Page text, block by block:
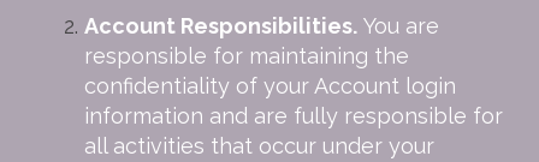
Account Responsibilities. You are
responsible for maintaining the
confidentiality of your Account login
information and are fully responsible for
all activities that occur under your